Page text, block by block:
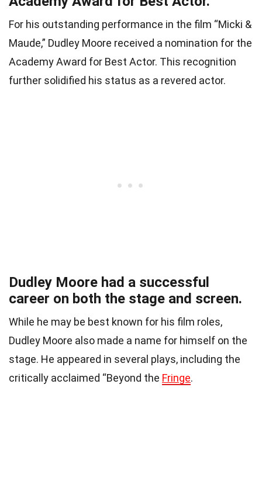
For his outstanding performance in the film “Micki &
Maude,” Dudley Moore received a nomination for the
Academy Award for Best Actor. This recognition
further solidified his status as a revered actor.
Dudley Moore had a successful
career on both the stage and screen.
While he may be best known for his film roles,
Dudley Moore also made a name for himself on the
stage. He appeared in several plays, including the
critically acclaimed “Beyond the Fringe.